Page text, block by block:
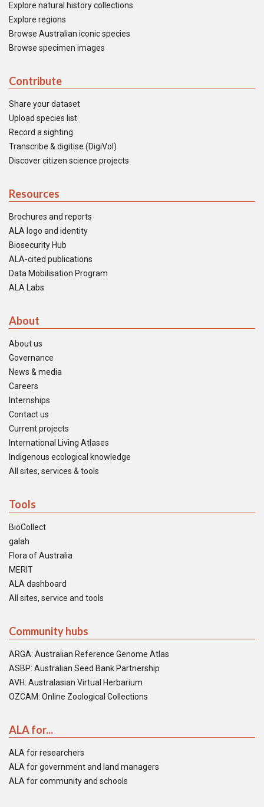
Explore natural history collections
Explore regions
Browse Australian iconic species
Browse specimen images
Contribute
Share your dataset
Upload species list
Record a sighting
Transcribe & digitise (DigiVol)
Discover citizen science projects
Resources
Brochures and reports
ALA logo and identity
Biosecurity Hub
ALA-cited publications
Data Mobilisation Program
ALA Labs
About
About us
Governance
News & media
Careers
Internships
Contact us
Current projects
International Living Atlases
Indigenous ecological knowledge
All sites, services & tools
Tools
BioCollect
galah
Flora of Australia
MERIT
ALA dashboard
All sites, service and tools
Community hubs
ARGA: Australian Reference Genome Atlas
ASBP: Australian Seed Bank Partnership
AVH: Australasian Virtual Herbarium
OZCAM: Online Zoological Collections
ALA for...
ALA for researchers
ALA for government and land managers
ALA for community and schools